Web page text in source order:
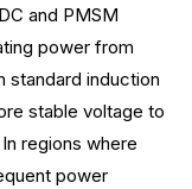
and PMSM
power from
standard induction
stable voltage to
regions where
power